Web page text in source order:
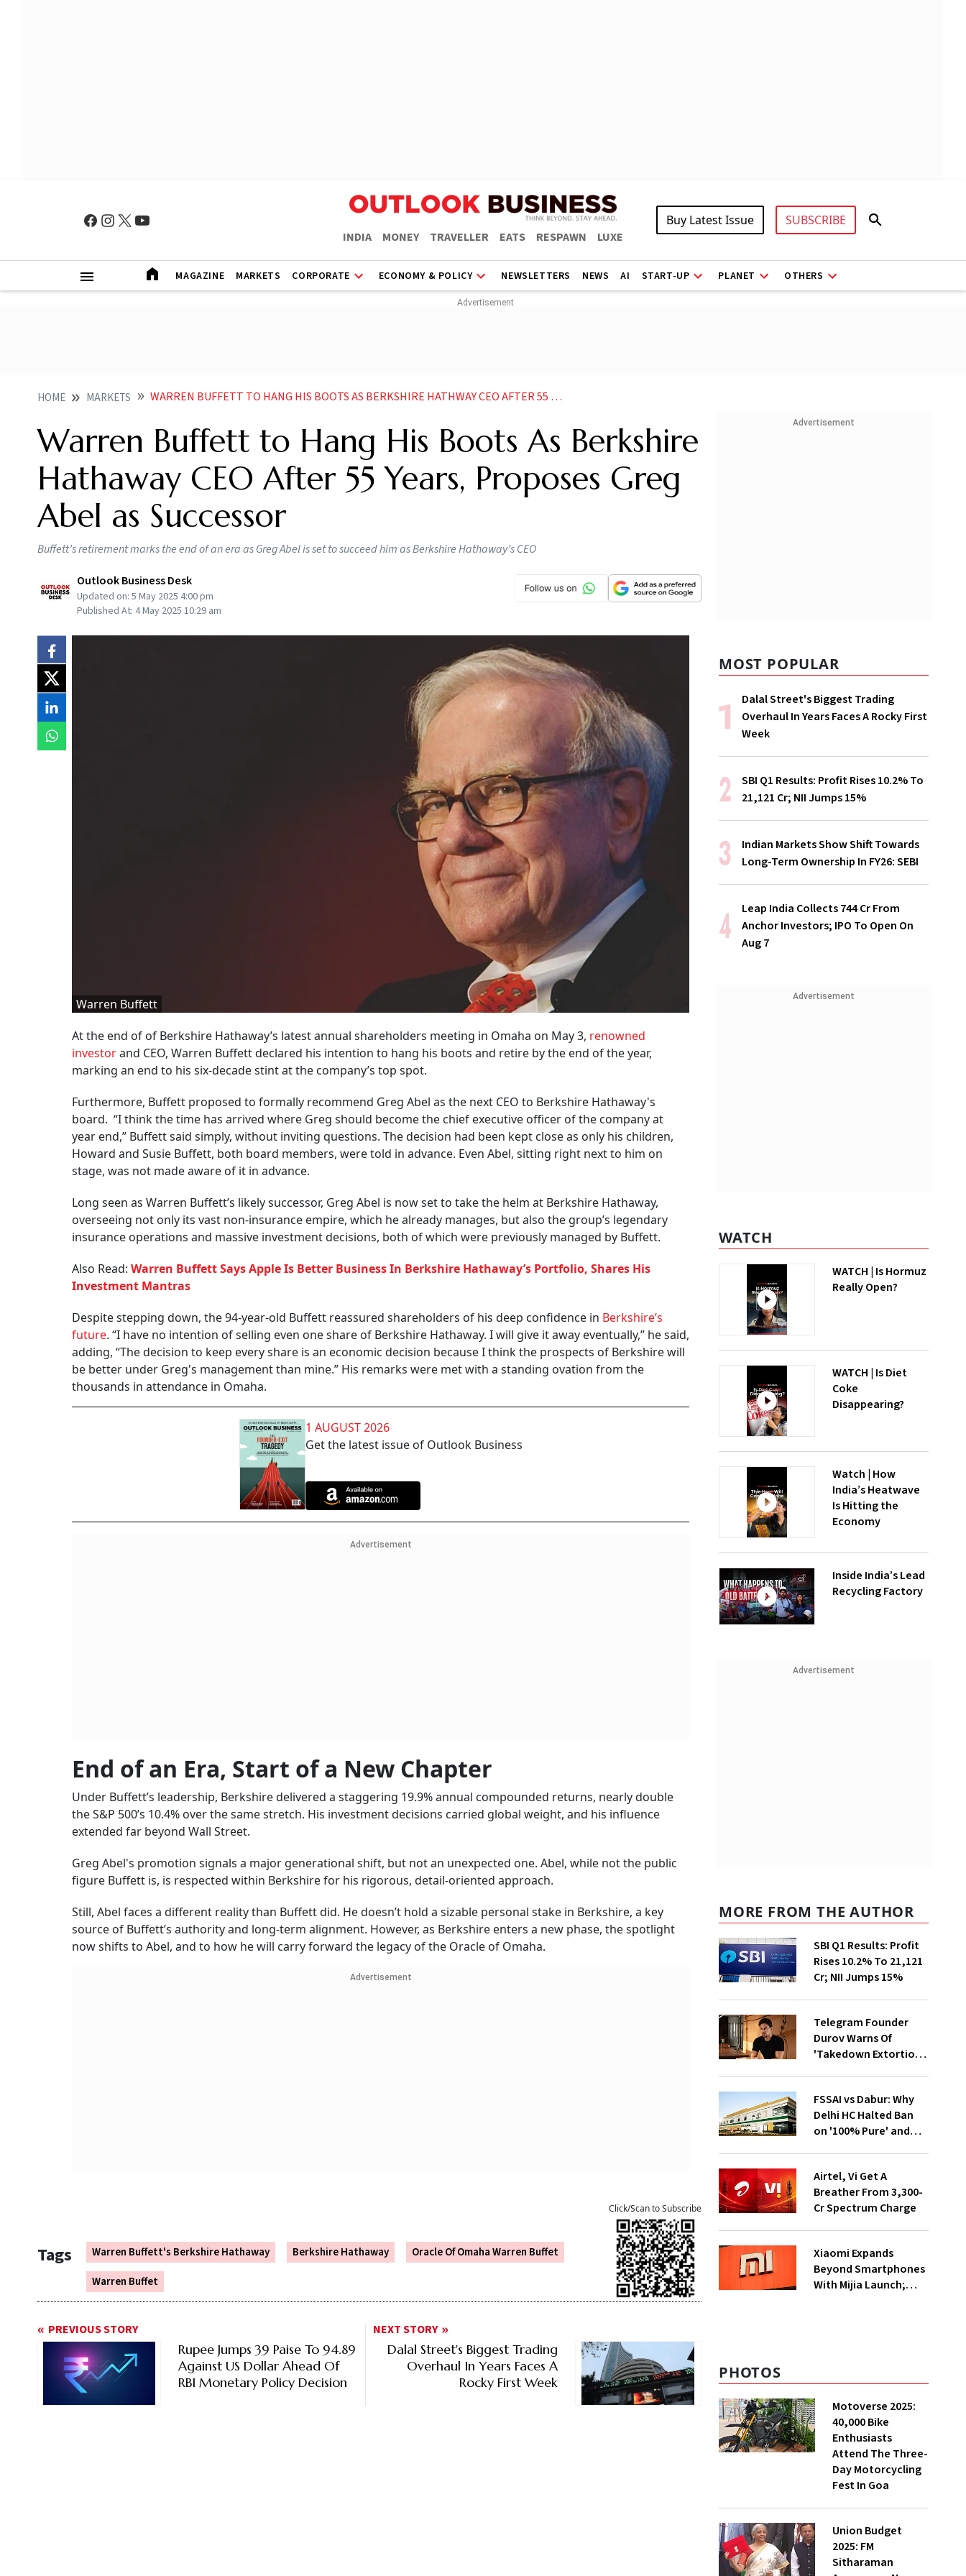
INDIA MONEY TRAVELLER EATS RESPAWN LUXE
Buy Latest Issue SUBSCRIBE
MAGAZINE MARKETS CORPORATE ECONOMY & POLICY NEWSLETTERS NEWS AI START-UP PLANET OTHERS
HOME MARKETS WARREN BUFFETT TO HANG HIS BOOTS AS BERKSHIRE HATHWAY CEO AFTER 55 YEARS PROPOSES GREG ABEL AS SUCCESSOR
Warren Buffett to Hang His Boots As Berkshire
Hathaway CEO After 55 Years, Proposes Greg
Abel as Successor
Buffett’s retirement marks the end of an era as Greg Abel is set to succeed him as Berkshire Hathaway’s CEO
Outlook Business Desk
Updated on: 5 May 2025 4:00 pm
Published At: 4 May 2025 10:29 am
Warren Buffett
At the end of of Berkshire Hathaway’s latest annual shareholders meeting in Omaha on May 3, renowned
investorand CEO, Warren Buffett declared his intention to hang his boots and retire by the end of the year,
marking an end to his six-decade stint at the company’s top spot.
Furthermore, Buffett proposed to formally recommend Greg Abel as the next CEO to Berkshire Hathaway's
board. “I think the time has arrived where Greg should become the chief executive officer of the company at
year end,” Buffett said simply, without inviting questions. The decision had been kept close as only his children,
Howard and Susie Buffett, both board members, were told in advance. Even Abel, sitting right next to him on
stage, was not made aware of it in advance.
Long seen as Warren Buffett’s likely successor, Greg Abel is now set to take the helm at Berkshire Hathaway,
overseeing not only its vast non-insurance empire, which he already manages, but also the group’s legendary
insurance operations and massive investment decisions, both of which were previously managed by Buffett.
Also Read: Warren Buffett Says Apple Is Better Business In Berkshire Hathaway’s Portfolio, Shares His
Investment Mantras
Despite stepping down, the 94-year-old Buffett reassured shareholders of his deep confidence in Berkshire’s
future. “I have no intention of selling even one share of Berkshire Hathaway. I will give it away eventually,” he said,
adding, “The decision to keep every share is an economic decision because I think the prospects of Berkshire will
be better under Greg's management than mine.” His remarks were met with a standing ovation from the
thousands in attendance in Omaha.
1 AUGUST 2026
Get the latest issue of Outlook Business
Advertisement
End of an Era, Start of a New Chapter
Under Buffett’s leadership, Berkshire delivered a staggering 19.9% annual compounded returns, nearly double
the S&P 500’s 10.4% over the same stretch. His investment decisions carried global weight, and his influence
extended far beyond Wall Street.
Greg Abel's promotion signals a major generational shift, but not an unexpected one. Abel, while not the public
figure Buffett is, is respected within Berkshire for his rigorous, detail-oriented approach.
Still, Abel faces a different reality than Buffett did. He doesn’t hold a sizable personal stake in Berkshire, a key
source of Buffett’s authority and long-term alignment. However, as Berkshire enters a new phase, the spotlight
now shifts to Abel, and to how he will carry forward the legacy of the Oracle of Omaha.
Advertisement
Tags Warren Buffett's Berkshire Hathaway Berkshire Hathaway
Oracle Of Omaha Warren Buffet
Warren Buffet
Click/Scan to Subscribe
PREVIOUS STORY
Rupee Jumps 39 Paise To 94.89
Against US Dollar Ahead Of
RBI Monetary Policy Decision
NEXT STORY
Dalal Street's Biggest Trading
Overhaul In Years Faces A
Rocky First Week
Advertisement
MOST POPULAR
Dalal Street's Biggest Trading
Overhaul In Years Faces A Rocky First
Week
SBI Q1 Results: Profit Rises 10.2% To
₹21,121 Cr; NII Jumps 15%
Indian Markets Show Shift Towards
Long-Term Ownership In FY26: SEBI
Leap India Collects ₹744 Cr From
Anchor Investors; IPO To Open On
Aug 7
Advertisement
WATCH
WATCH | Is Hormuz
Really Open?
WATCH | Is Diet
Coke
Disappearing?
Watch | How
India’s Heatwave
Is Hitting the
Economy
Inside India’s Lead
Recycling Factory
Advertisement
MORE FROM THE AUTHOR
SBI Q1 Results: Profit
Rises 10.2% To ₹21,121
Cr; NII Jumps 15%
Telegram Founder
Durov Warns Of
'Takedown Extortion'
FSSAI vs Dabur: Why
Delhi HC Halted Ban
on '100% Pure' and
Airtel, Vi Get A
Breather From ₹3,300-
Cr Spectrum Charge
Xiaomi Expands
Beyond Smartphones
With Mijia Launch;
PHOTOS
Motoverse 2025:
40,000 Bike
Enthusiasts
Attend The Three-
Day Motorcycling
Fest In Goa
Union Budget
2025: FM
Sitharaman